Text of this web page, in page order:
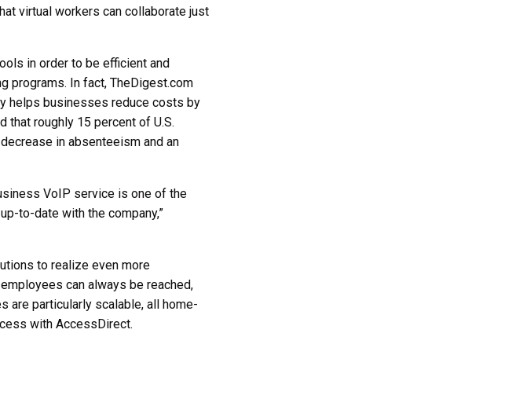
virtual workers can collaborate just
in order to be efficient and
programs. In fact, TheDigest.com
helps businesses reduce costs by
that roughly 15 percent of U.S.
in absenteeism and an
VoIP service is one of the
to-date with the company,”
to realize even more
can always be reached,
are particularly scalable, all home-
with AccessDirect.